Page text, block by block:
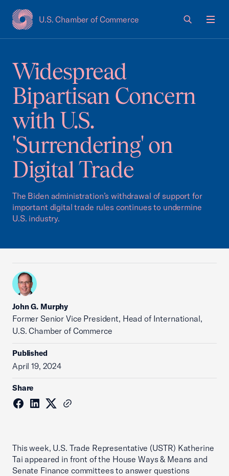
U.S. Chamber of Commerce
USCC Homepage
Widespread
Bipartisan Concern
with U.S.
'Surrendering' on
Digital Trade
The Biden administration’s withdrawal of support for
important digital trade rules continues to undermine
U.S. industry.
John G. Murphy
Former Senior Vice President, Head of International,
U.S. Chamber of Commerce
Published
April 19, 2024
Share
This week, U.S. Trade Representative (USTR) Katherine
Tai appeared in front of the House Ways & Means and
Senate Finance committees to answer questions